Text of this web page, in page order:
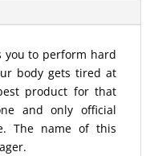
to perform hard
body gets tired at
product for that
and only official
The name of this